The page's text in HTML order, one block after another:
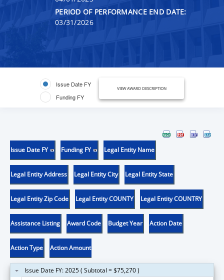
PERIOD OF PERFORMANCE END DATE:
03/31/2026
Issue Date FY
Funding FY
VIEW AWARD DESCRIPTION
Issue Date FY Funding FY Legal Entity Name
Legal Entity Address Legal Entity City Legal Entity State
Legal Entity Zip Code Legal Entity COUNTY Legal Entity COUNTRY
Assistance Listing Award Code Budget Year Action Date
Action Type Action Amount
Issue Date FY: 2025 ( Subtotal = $75,270 )